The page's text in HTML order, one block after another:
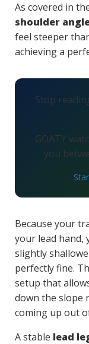
As covered in
shoulder
feel steeper
achieving a
Stop
GOATY
you
Because your
your lead hand,
slightly
perfectly fine.
setup that
down the slope
coming up out
A stable lead